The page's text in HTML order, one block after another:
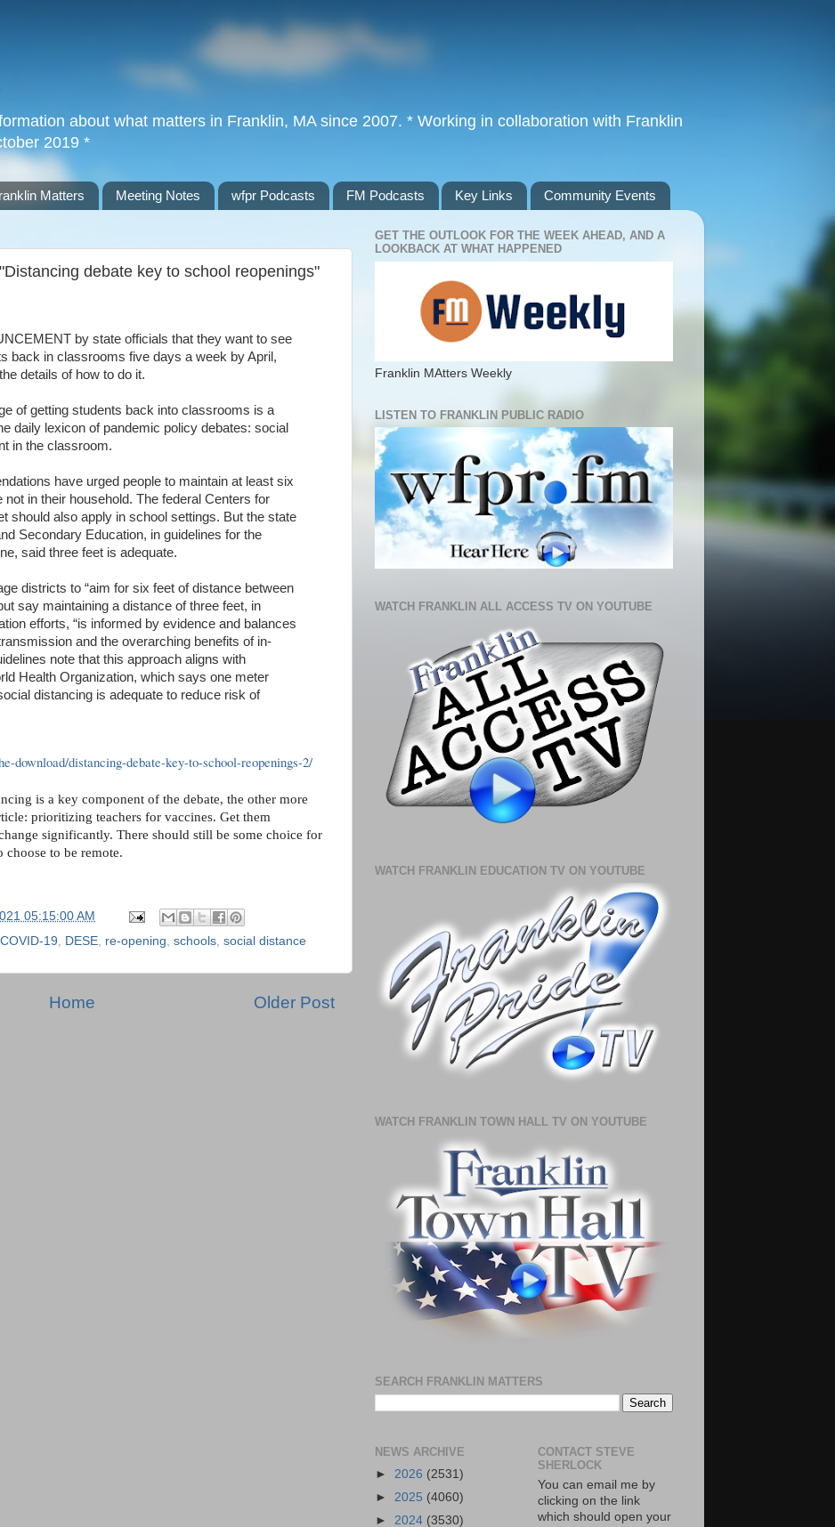
about what matters in Franklin, MA since 2007. * Working in collaboration with Franklin
2019 *
Matters Meeting Notes wfpr Podcasts FM Podcasts Key Links Community Events
debate key to school reopenings"
by state officials that they want to see
back in classrooms five days a week by April,
details of how to do it.
of getting students back into classrooms is a
daily lexicon of pandemic policy debates: social
in the classroom.
have urged people to maintain at least six
in their household. The federal Centers for
should also apply in school settings. But the state
Secondary Education, in guidelines for the
said three feet is adequate.
districts to “aim for six feet of distance between
say maintaining a distance of three feet, in
efforts, “is informed by evidence and balances
and the overarching benefits of in-
note that this approach aligns with
Health Organization, which says one meter
distancing is adequate to reduce risk of
download/distancing-debate-key-to-school-reopenings-2/
is a key component of the debate, the other more
prioritizing teachers for vaccines. Get them
significantly. There should still be some choice for
to be remote.
05:15:00 AM
COVID-19, DESE, re-opening, schools, social distance
Older Post
Home
GET THE OUTLOOK FOR THE WEEK AHEAD, AND A
LOOKBACK AT WHAT HAPPENED
Franklin MAtters Weekly
LISTEN TO FRANKLIN PUBLIC RADIO
WATCH FRANKLIN ALL ACCESS TV ON YOUTUBE
WATCH FRANKLIN EDUCATION TV ON YOUTUBE
WATCH FRANKLIN TOWN HALL TV ON YOUTUBE
SEARCH FRANKLIN MATTERS
NEWS ARCHIVE
► 2026 (2531)
► 2025 (4060)
► 2024 (3530)
CONTACT STEVE
SHERLOCK
You can email me by
clicking on the link
which should open your